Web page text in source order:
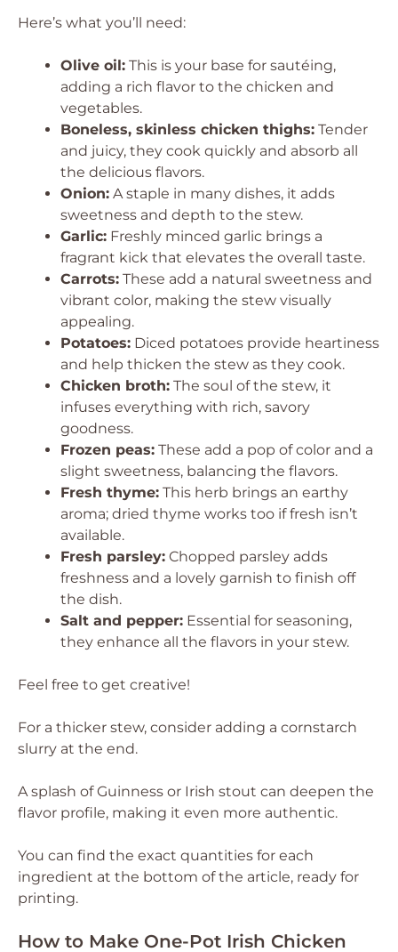
Here’s what you’ll need:
Olive oil: This is your base for sautéing,
adding a rich flavor to the chicken and
vegetables.
Boneless, skinless chicken thighs: Tender
and juicy, they cook quickly and absorb all
the delicious flavors.
Onion: A staple in many dishes, it adds
sweetness and depth to the stew.
Garlic: Freshly minced garlic brings a
fragrant kick that elevates the overall taste.
Carrots: These add a natural sweetness and
vibrant color, making the stew visually
appealing.
Potatoes: Diced potatoes provide heartiness
and help thicken the stew as they cook.
Chicken broth: The soul of the stew, it
infuses everything with rich, savory
goodness.
Frozen peas: These add a pop of color and a
slight sweetness, balancing the flavors.
Fresh thyme: This herb brings an earthy
aroma; dried thyme works too if fresh isn’t
available.
Fresh parsley: Chopped parsley adds
freshness and a lovely garnish to finish off
the dish.
Salt and pepper: Essential for seasoning,
they enhance all the flavors in your stew.
Feel free to get creative!
For a thicker stew, consider adding a cornstarch
slurry at the end.
A splash of Guinness or Irish stout can deepen the
flavor profile, making it even more authentic.
You can find the exact quantities for each
ingredient at the bottom of the article, ready for
printing.
How to Make One-Pot Irish Chicken